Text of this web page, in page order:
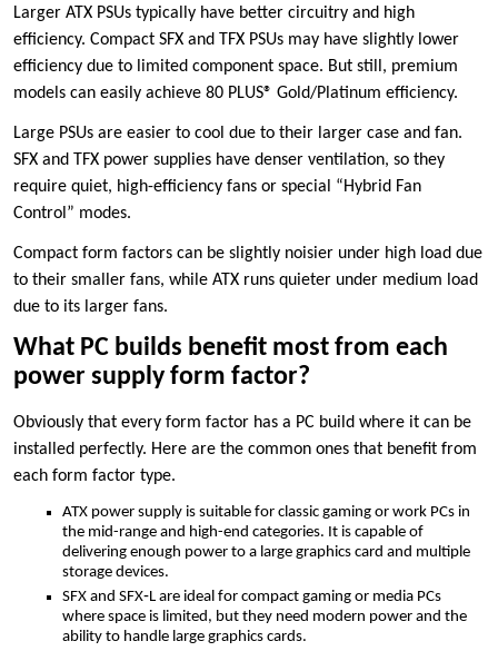
Larger ATX PSUs typically have better circuitry and high
efficiency. Compact SFX and TFX PSUs may have slightly lower
efficiency due to limited component space. But still, premium
models can easily achieve 80 PLUS® Gold/Platinum efficiency.
Large PSUs are easier to cool due to their larger case and fan.
SFX and TFX power supplies have denser ventilation, so they
require quiet, high-efficiency fans or special “Hybrid Fan
Control” modes.
Compact form factors can be slightly noisier under high load due
to their smaller fans, while ATX runs quieter under medium load
due to its larger fans.
What PC builds benefit most from each
power supply form factor?
Obviously that every form factor has a PC build where it can be
installed perfectly. Here are the common ones that benefit from
each form factor type.
ATX power supply is suitable for classic gaming or work PCs in
the mid-range and high-end categories. It is capable of
delivering enough power to a large graphics card and multiple
storage devices.
SFX and SFX‑L are ideal for compact gaming or media PCs
where space is limited, but they need modern power and the
ability to handle large graphics cards.